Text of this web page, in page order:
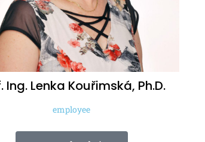
Ing. Lenka Kouřimská, Ph.D.
employee